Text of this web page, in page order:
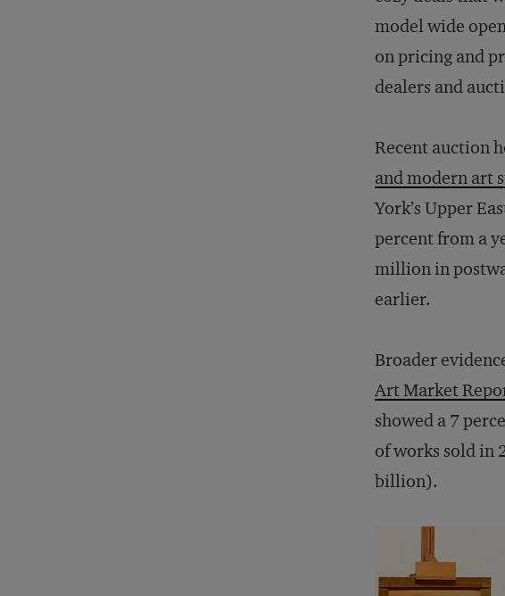
model wide
on pricing and
dealers and
Recent auction
and modern art
York’s Upper
percent from a
million in
earlier.
Broader
Art Market
showed a 7
of works sold in
billion).